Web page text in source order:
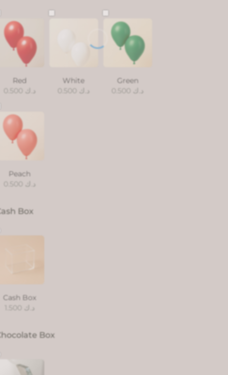
Red
0.500 د.ك
White
0.500 د.ك
Green
0.500 د.ك
Peach
0.500 د.ك
Box
Cash Box
1.500 د.ك
Box